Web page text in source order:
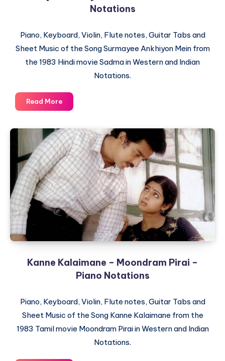
Notations
Piano, Keyboard, Violin, Flute notes, Guitar Tabs and
Sheet Music of the Song Surmayee Ankhiyon Mein from
the 1983 Hindi movie Sadma in Western and Indian
Notations.
Read MoreSurmayee
Ankhiyon
–
Sadma
–
Piano
Notations
Kanne Kalaimane – Moondram Pirai –
Piano Notations
Piano, Keyboard, Violin, Flute notes, Guitar Tabs and
Sheet Music of the Song Kanne Kalaimane from the
1983 Tamil movie Moondram Pirai in Western and Indian
Notations.